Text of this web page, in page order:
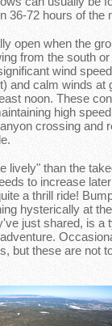
36-72 hours of the
open when the
from the south
wind
and calm winds at
noon. These
high
crossing and
lively" than the
to increase
a thrill ride!
hysterically at
just shared, is a
but these are not